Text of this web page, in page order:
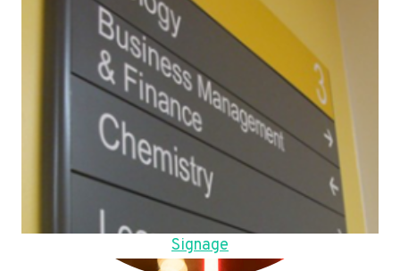
Signage